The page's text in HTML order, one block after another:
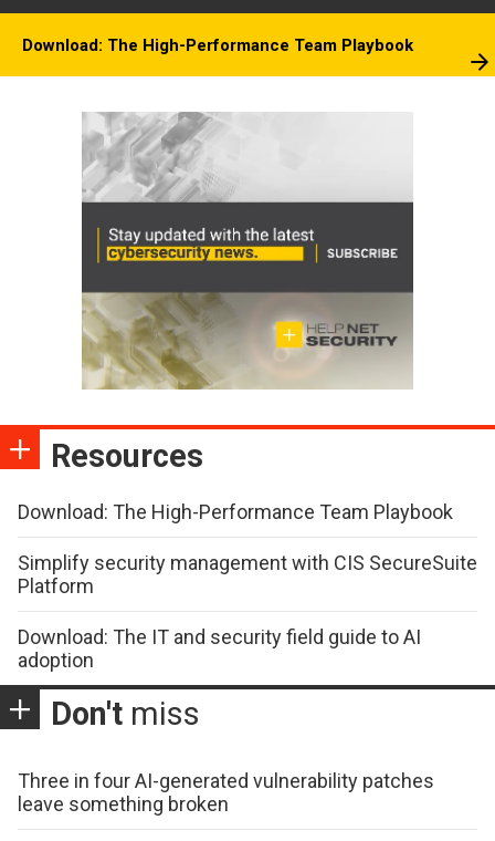
Download: The High-Performance Team Playbook
Resources
Download: The High-Performance Team Playbook
Simplify security management with CIS SecureSuite
Platform
Download: The IT and security field guide to AI
adoption
Don't miss
Three in four AI-generated vulnerability patches
leave something broken